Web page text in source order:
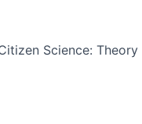
Science: